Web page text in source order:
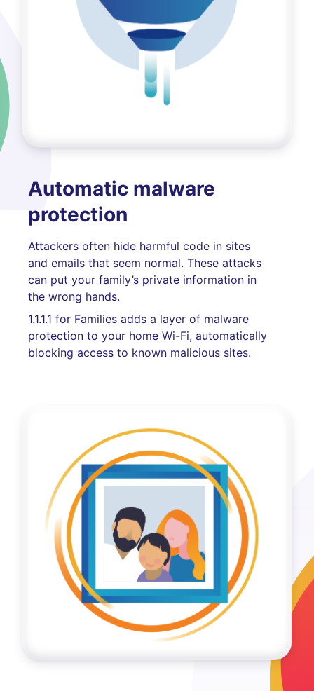
Automatic malware
protection
Attackers often hide harmful code in sites
and emails that seem normal. These attacks
can put your family’s private information in
the wrong hands.
1.1.1.1 for Families adds a layer of malware
protection to your home Wi-Fi, automatically
blocking access to known malicious sites.